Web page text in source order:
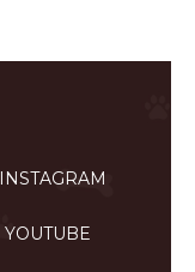
INSTAGRAM
YOUTUBE